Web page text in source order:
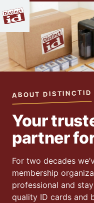
ABOUT DISTINCTID
Your
partner
For two decades
membership
professional and
quality ID cards and